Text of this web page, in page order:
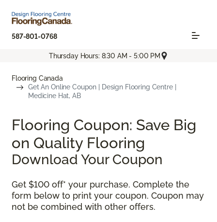
587-801-0768
Thursday Hours: 8:30 AM - 5:00 PM
Flooring Canada
Get An Online Coupon | Design Flooring Centre |
Medicine Hat, AB
Flooring Coupon: Save Big
on Quality Flooring
Download Your Coupon
Get $100 off* your purchase. Complete the
form below to print your coupon. Coupon may
not be combined with other offers.